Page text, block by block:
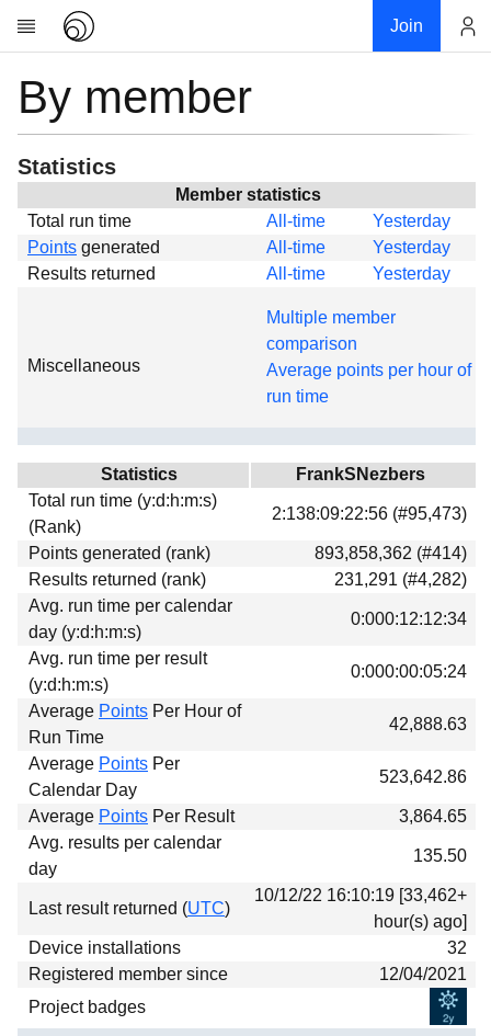
Join
Research
About
News
Global
Projects
Forums
Download
Donations
By member
Statistics
Member statistics
Total run time
All-time
Yesterday
Points generated All-time
Yesterday
Results returned
All-time Yesterday
Miscellaneous
Multiple member
comparison
Average points per hour of
run time
Statistics
FrankSNezbers
Total run time (y:d:h:m:s)
(Rank)
2:138:09:22:56 (#95,473)
Points generated (rank)
893,858,362 (#414)
Results returned (rank)
231,291 (#4,282)
Avg. run time per calendar
day (y:d:h:m:s)
0:000:12:12:34
Avg. run time per result
(y:d:h:m:s)
0:000:00:05:24
Average Points Per Hour of
Run Time
42,888.63
Average Points Per
Calendar Day
523,642.86
Average Points Per Result
3,864.65
Avg. results per calendar
day
135.50
Last result returned (UTC)
10/12/22 16:10:19 [33,462+
hour(s) ago]
Device installations
32
Registered member since
12/04/2021
Project badges